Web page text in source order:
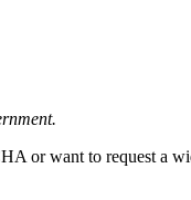
or want to request a